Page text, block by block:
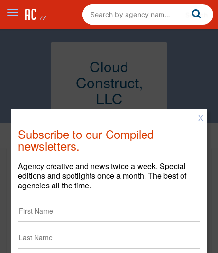
Cloud
Construct,
LLC
Home
Cloud Construct, LLC
www.cloudconstruct.com
Main Office
213 Churchills Lane
Milton, MA
X
Subscribe to our Compiled
newsletters.
Agency creative and news twice a week. Special
editions and spotlights once a month. The best of
agencies all the time.